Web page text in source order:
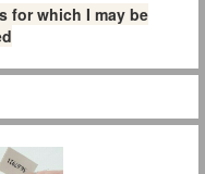
for which I may be